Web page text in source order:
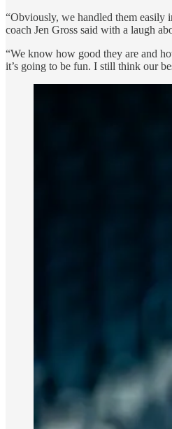
“Obviously, we handled them easily
coach Jen Gross said with a laugh
“We know how good they are and
it’s going to be fun. I still think our